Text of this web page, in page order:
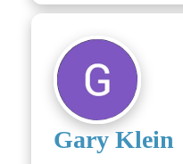
Gary Klein